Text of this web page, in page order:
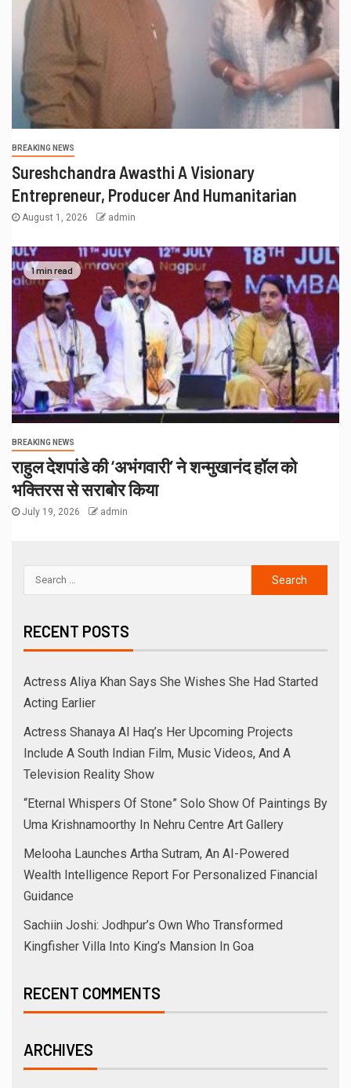
Actress Aliya Khan Says She Wishes She Had Started
Acting Earlier
Actress Shanaya Al Haq’s Her Upcoming Projects
Include A South Indian Film, Music Videos, And A
Television Reality Show
“Eternal Whispers Of Stone” Solo Show Of Paintings By
Uma Krishnamoorthy In Nehru Centre Art Gallery
Melooha Launches Artha Sutram, An AI-Powered
Guidance
Sachiin Joshi: Jodhpur’s Own Who Transformed
Kingfisher Villa Into King’s Mansion In Goa
RECENT COMMENTS
ARCHIVES
August 2026
July 2026
June 2026
April 2026
October 2025
August 2025
June 2025
May 2025
April 2025
January 2025
December 2024
November 2024
September 2024
July 2024